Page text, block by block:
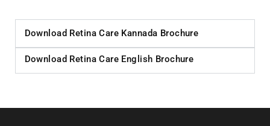
Download Retina Care​ Kannada Brochure
Download Retina Care​ English Brochure